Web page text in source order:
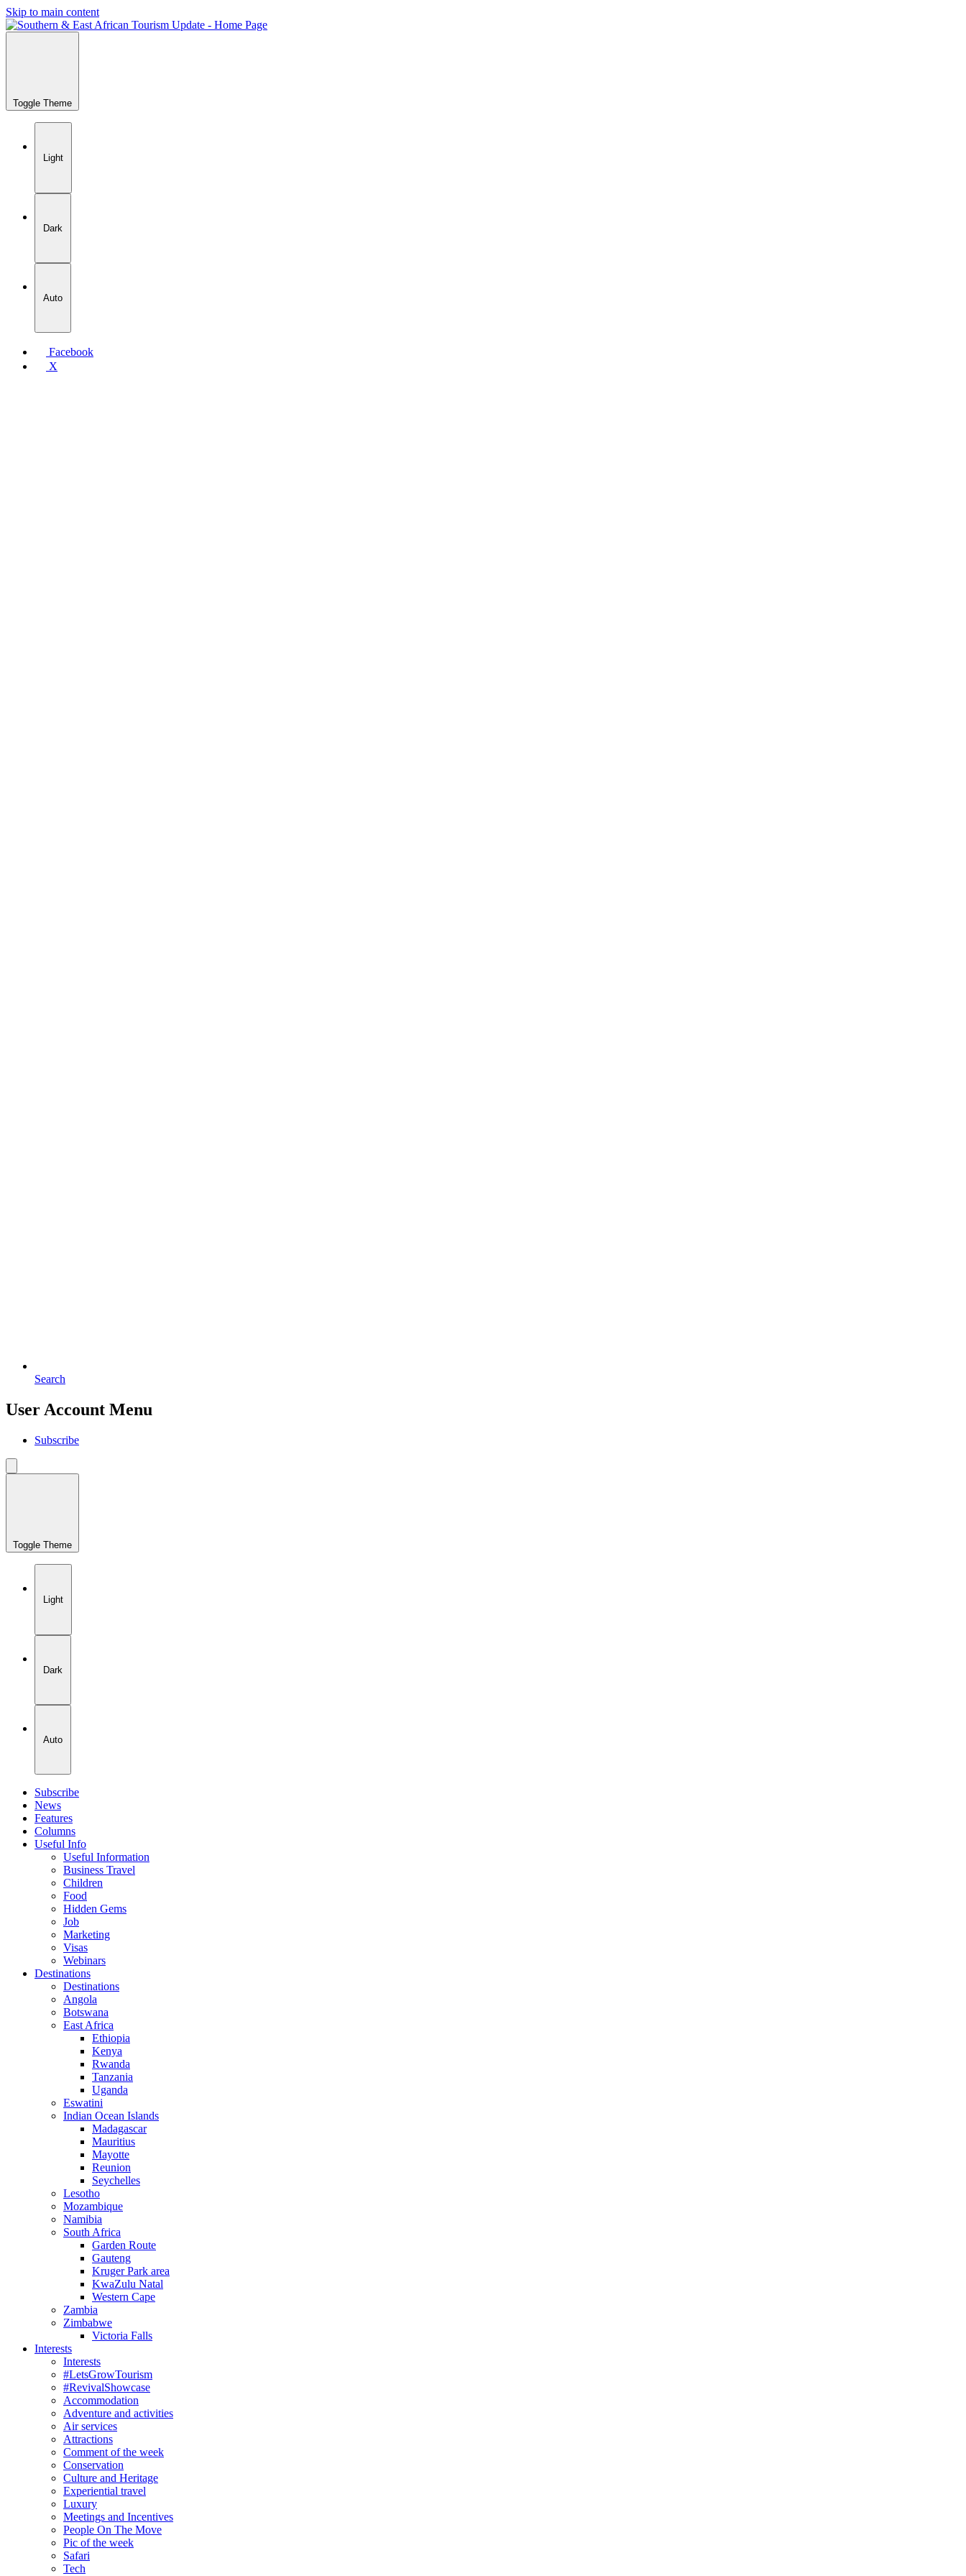
Skip to main content
Toggle Theme
Light
Dark
Auto
Facebook
X
Search
User Account Menu
Subscribe
Toggle Theme
Light
Dark
Auto
Subscribe
News
Features
Columns
Useful Info
Useful Information
Business Travel
Children
Food
Hidden Gems
Job
Marketing
Visas
Webinars
Destinations
Destinations
Angola
Botswana
East Africa
Ethiopia
Kenya
Rwanda
Tanzania
Uganda
Eswatini
Indian Ocean Islands
Madagascar
Mauritius
Mayotte
Reunion
Seychelles
Lesotho
Mozambique
Namibia
South Africa
Garden Route
Gauteng
Kruger Park area
KwaZulu Natal
Western Cape
Zambia
Zimbabwe
Victoria Falls
Interests
Interests
#LetsGrowTourism
#RevivalShowcase
Accommodation
Adventure and activities
Air services
Attractions
Comment of the week
Conservation
Culture and Heritage
Experiential travel
Luxury
Meetings and Incentives
People On The Move
Pic of the week
Safari
Tech